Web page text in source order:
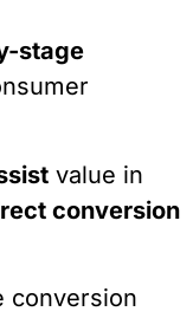
stage
value in
conversion
conversion